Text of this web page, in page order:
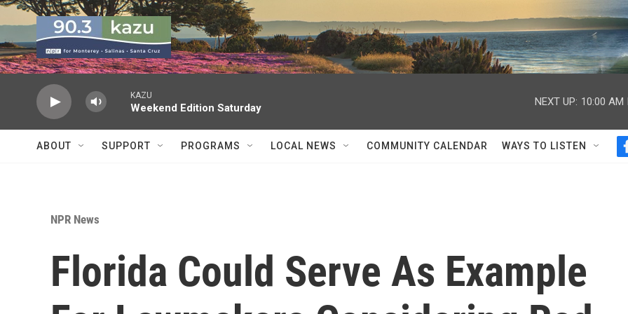
Skip to main content
KAZU
Weekend Edition Saturday
NEXT UP: 10:00 AM
ABOUT SUPPORT PROGRAMS LOCAL NEWS COMMUNITY CALENDAR WAYS TO LISTEN
NPR News
Florida Could Serve As Example